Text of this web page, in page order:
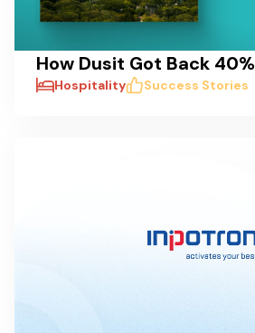
Hospitality Success Stories